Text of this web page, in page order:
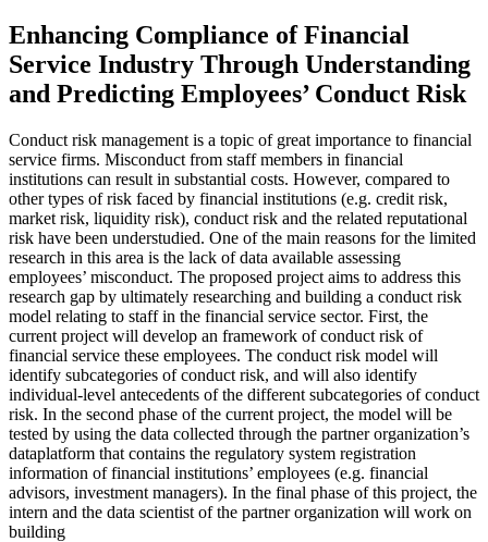
Enhancing Compliance of Financial
Service Industry Through Understanding
and Predicting Employees’ Conduct Risk
Conduct risk management is a topic of great importance to financial
service firms. Misconduct from staff members in financial
institutions can result in substantial costs. However, compared to
other types of risk faced by financial institutions (e.g. credit risk,
market risk, liquidity risk), conduct risk and the related reputational
risk have been understudied. One of the main reasons for the limited
research in this area is the lack of data available assessing
employees’ misconduct. The proposed project aims to address this
research gap by ultimately researching and building a conduct risk
model relating to staff in the financial service sector. First, the
current project will develop an framework of conduct risk of
financial service these employees. The conduct risk model will
identify subcategories of conduct risk, and will also identify
individual-level antecedents of the different subcategories of conduct
risk. In the second phase of the current project, the model will be
tested by using the data collected through the partner organization’s
dataplatform that contains the regulatory system registration
information of financial institutions’ employees (e.g. financial
advisors, investment managers). In the final phase of this project, the
intern and the data scientist of the partner organization will work on
building